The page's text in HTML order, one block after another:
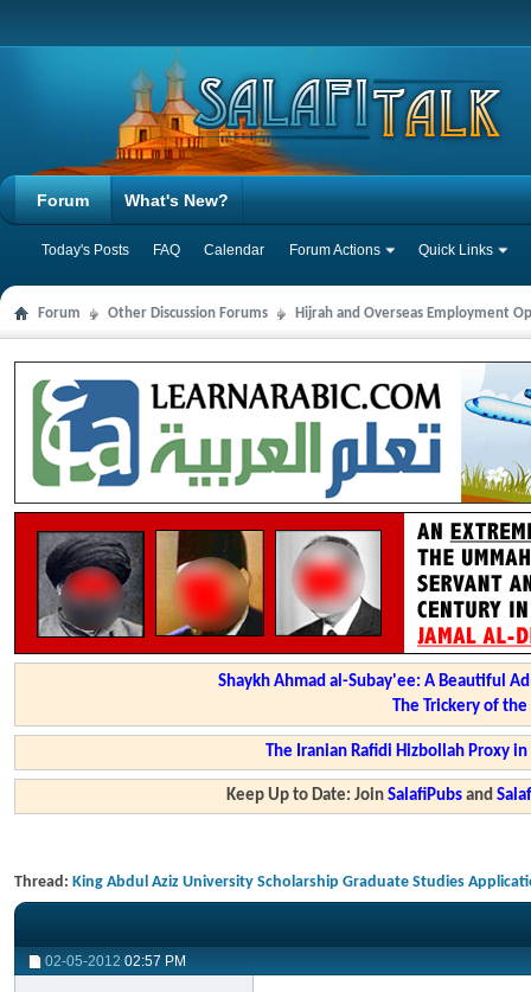
Forum
Today's Posts FAQ Calendar Forum Actions Quick Links
What's New?
Forum Other Discussion Forums Hijrah and Overseas Employment
Shaykh Ahmad al-Subay'ee: A Beautiful
The Trickery of
The Iranian Rafidi Hizbollah Proxy
Keep Up to Date: JoinSalafiPubs and
Thread: King Abdul Aziz University Scholarship Graduate Studies
02-05-2012 02:57 PM